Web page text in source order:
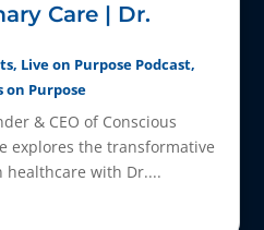
Care | Dr.
, Live on Purpose Podcast,
on Purpose
& CEO of Conscious
explores the transformative
healthcare with Dr....